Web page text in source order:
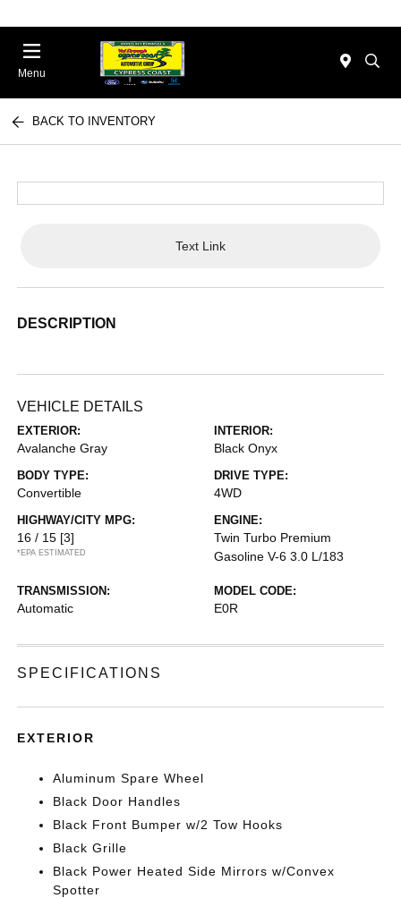
Menu
BACK TO INVENTORY
Text Link
DESCRIPTION
VEHICLE DETAILS
EXTERIOR:
Avalanche Gray
INTERIOR:
Black Onyx
BODY TYPE:
Convertible
DRIVE TYPE:
4WD
HIGHWAY/CITY MPG:
16 / 15 [3]
*EPA ESTIMATED
ENGINE:
Twin Turbo Premium
Gasoline V-6 3.0 L/183
TRANSMISSION:
Automatic
MODEL CODE:
E0R
SPECIFICATIONS
EXTERIOR
Aluminum Spare Wheel
Black Door Handles
Black Front Bumper w/2 Tow Hooks
Black Grille
Black Power Heated Side Mirrors w/Convex
Spotter